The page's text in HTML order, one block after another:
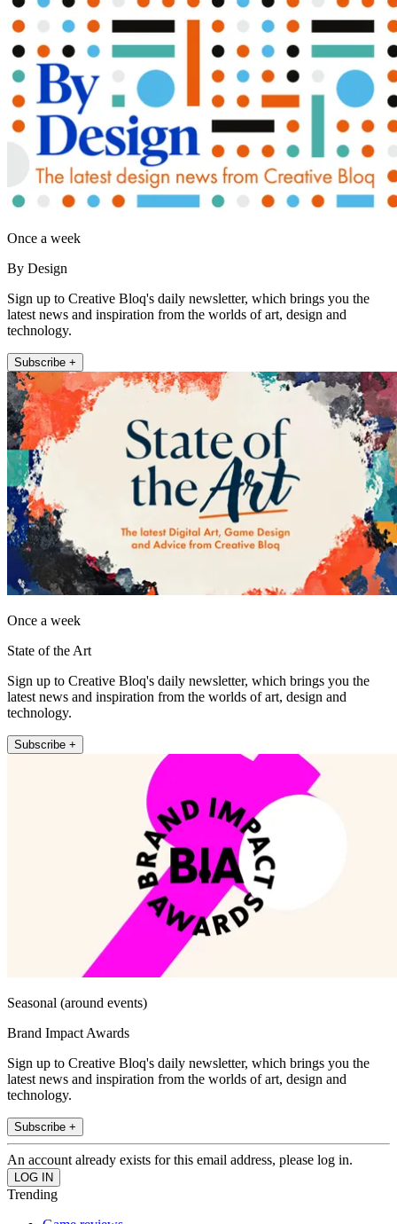
Once a week
By Design
Sign up to Creative Bloq's daily newsletter, which brings you the
latest news and inspiration from the worlds of art, design and
technology.
Subscribe +
Once a week
State of the Art
Sign up to Creative Bloq's daily newsletter, which brings you the
latest news and inspiration from the worlds of art, design and
technology.
Subscribe +
Seasonal (around events)
Brand Impact Awards
Sign up to Creative Bloq's daily newsletter, which brings you the
latest news and inspiration from the worlds of art, design and
technology.
Subscribe +
An account already exists for this email address, please log in.
Trending